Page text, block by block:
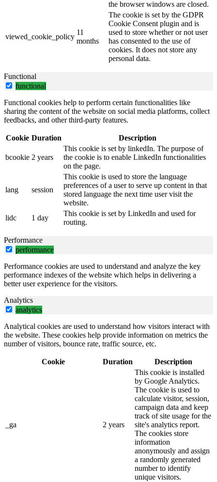
the browser windows are closed.
viewed_cookie_policy
11
months
The cookie is set by the GDPR
Cookie Consent plugin and is
used to store whether or not user
has consented to the use of
cookies. It does not store any
personal data.
Functional
functional
Functional cookies help to perform certain functionalities like
sharing the content of the website on social media platforms, collect
feedbacks, and other third-party features.
Cookie Duration Description
bcookie 2 years
This cookie is set by linkedIn. The purpose of
the cookie is to enable LinkedIn functionalities
on the page.
lang session
This cookie is used to store the language
preferences of a user to serve up content in that
stored language the next time user visit the
website.
lidc
1 day
This cookie is set by LinkedIn and used for
routing.
Performance
performance
Performance cookies are used to understand and analyze the key
performance indexes of the website which helps in delivering a
better user experience for the visitors.
Analytics
analytics
Analytical cookies are used to understand how visitors interact with
the website. These cookies help provide information on metrics the
number of visitors, bounce rate, traffic source, etc.
Cookie Duration Description
_ga 2 years
This cookie is installed
by Google Analytics.
The cookie is used to
calculate visitor, session,
campaign data and keep
track of site usage for the
site's analytics report.
The cookies store
information
anonymously and assign
a randomly generated
number to identify
unique visitors.